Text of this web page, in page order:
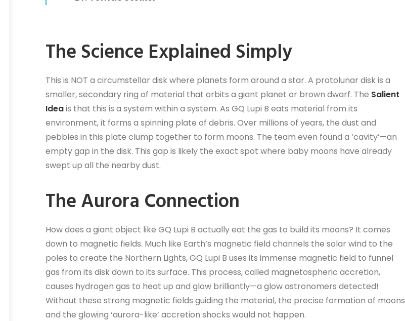
The Science Explained Simply
This is NOT a circumstellar disk where planets form around a star. A protolunar disk is a
smaller, secondary ring of material that orbits a giant planet or brown dwarf. The Salient
Ideais that this is a system within a system. As GQ Lupi B eats material from its
environment, it forms a spinning plate of debris. Over millions of years, the dust and
pebbles in this plate clump together to form moons. The team even found a ‘cavity’—an
empty gap in the disk. This gap is likely the exact spot where baby moons have already
swept up all the nearby dust.
The Aurora Connection
How does a giant object like GQ Lupi B actually eat the gas to build its moons? It comes
down to magnetic fields. Much like Earth’s magnetic field channels the solar wind to the
poles to create the Northern Lights, GQ Lupi B uses its immense magnetic field to funnel
gas from its disk down to its surface. This process, called magnetospheric accretion,
causes hydrogen gas to heat up and glow brilliantly—a glow astronomers detected!
Without these strong magnetic fields guiding the material, the precise formation of moons
and the glowing ‘aurora-like’ accretion shocks would not happen.